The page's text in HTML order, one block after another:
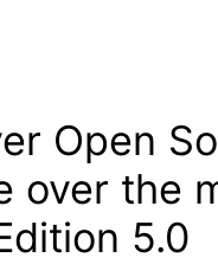
Open
over the
5.0